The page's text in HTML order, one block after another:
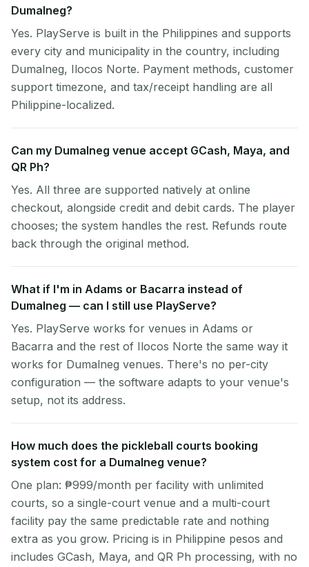
Dumalneg?
Yes. PlayServe is built in the Philippines and supports
every city and municipality in the country, including
Dumalneg, Ilocos Norte. Payment methods, customer
support timezone, and tax/receipt handling are all
Philippine-localized.
Can my Dumalneg venue accept GCash, Maya, and
QR Ph?
Yes. All three are supported natively at online
checkout, alongside credit and debit cards. The player
chooses; the system handles the rest. Refunds route
back through the original method.
What if I'm in Adams or Bacarra instead of
Dumalneg — can I still use PlayServe?
Yes. PlayServe works for venues in Adams or
Bacarra and the rest of Ilocos Norte the same way it
works for Dumalneg venues. There's no per-city
configuration — the software adapts to your venue's
setup, not its address.
How much does the pickleball courts booking
system cost for a Dumalneg venue?
One plan: ₱999/month per facility with unlimited
courts, so a single-court venue and a multi-court
facility pay the same predictable rate and nothing
extra as you grow. Pricing is in Philippine pesos and
includes GCash, Maya, and QR Ph processing, with no